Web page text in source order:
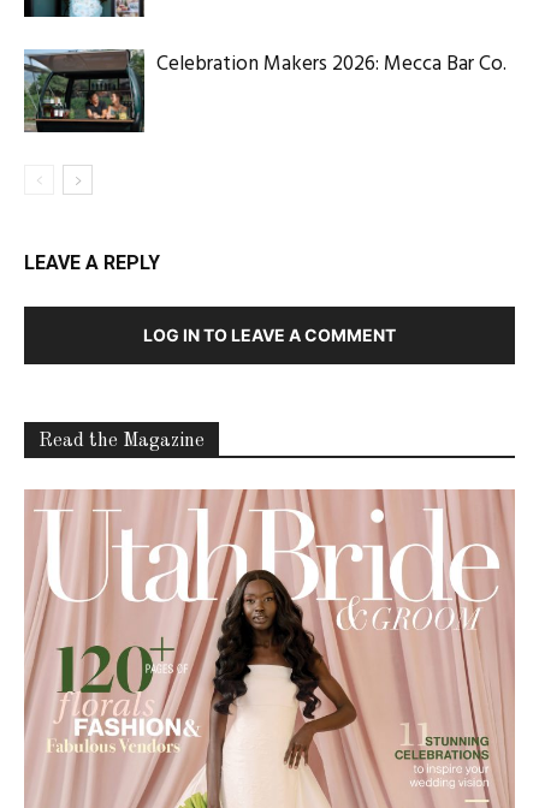
Celebration Makers 2026: Mecca Bar Co.
LEAVE A REPLY
LOG IN TO LEAVE A COMMENT
Read the Magazine